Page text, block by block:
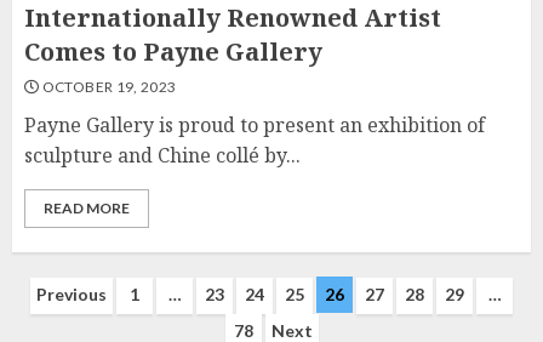
Internationally Renowned Artist
Comes to Payne Gallery
OCTOBER 19, 2023
Payne Gallery is proud to present an exhibition of
sculpture and Chine collé by...
READ MORE
Posts
Previous 1 … 23 24 25 26 27 28 29
…
78
Next